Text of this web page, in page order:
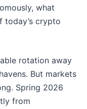
what
today’s crypto
rotation away
But markets
Spring 2026
from